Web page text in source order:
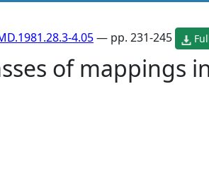
4.05— pp. 231-245
of mappings